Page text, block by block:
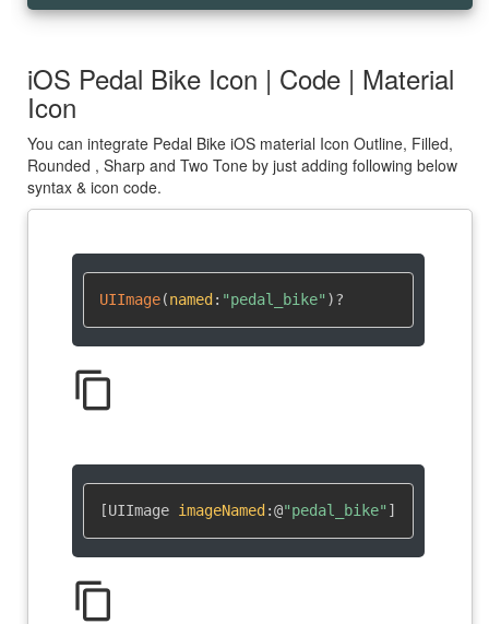
iOS Pedal Bike Icon | Code | Material
Icon
You can integrate Pedal Bike iOS material Icon Outline, Filled,
Rounded , Sharp and Two Tone by just adding following below
syntax & icon code.
UIImage(named : "pedal_bike" )?
content_copy
[UIImage imageNamed :@"pedal_bike" ]
content_copy